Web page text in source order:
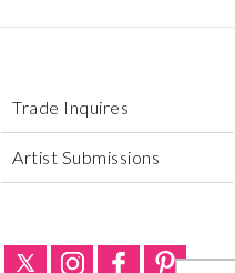
Trade Inquires
Artist Submissions